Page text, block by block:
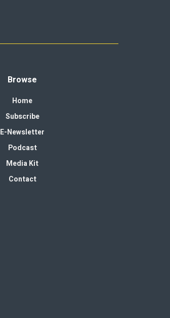
Browse
Home
Subscribe
E-Newsletter
Podcast
Media Kit
Contact